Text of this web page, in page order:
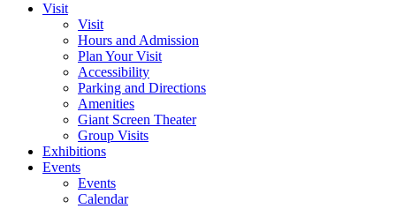
Visit
Visit
Hours and Admission
Plan Your Visit
Accessibility
Parking and Directions
Amenities
Giant Screen Theater
Group Visits
Exhibitions
Events
Events
Calendar